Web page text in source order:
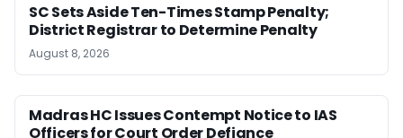
SC Sets Aside Ten-Times Stamp Penalty;
District Registrar to Determine Penalty
August 8, 2026
Madras HC Issues Contempt Notice to IAS
Officers for Court Order Defiance